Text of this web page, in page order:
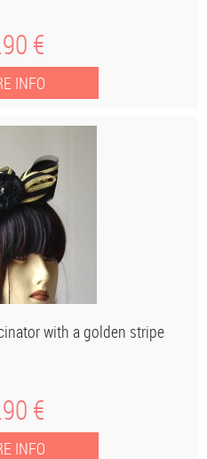
.90 €
with a golden stripe
.90 €